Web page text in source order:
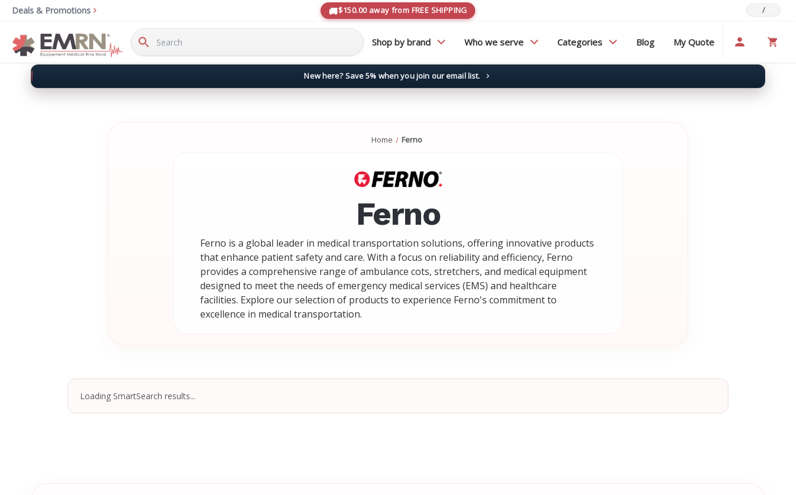
Deals & Promotions $150.00 away from FREE SHIPPING
/
Search
Keyword:
Shop by brand Who we serve Categories Blog My Quote
New here? Save 5% when you join our email list.
Home Ferno
Ferno
Ferno is a global leader in medical transportation solutions, offering innovative products
that enhance patient safety and care. With a focus on reliability and efficiency, Ferno
provides a comprehensive range of ambulance cots, stretchers, and medical equipment
designed to meet the needs of emergency medical services (EMS) and healthcare
facilities. Explore our selection of products to experience Ferno's commitment to
excellence in medical transportation.
Loading SmartSearch results...